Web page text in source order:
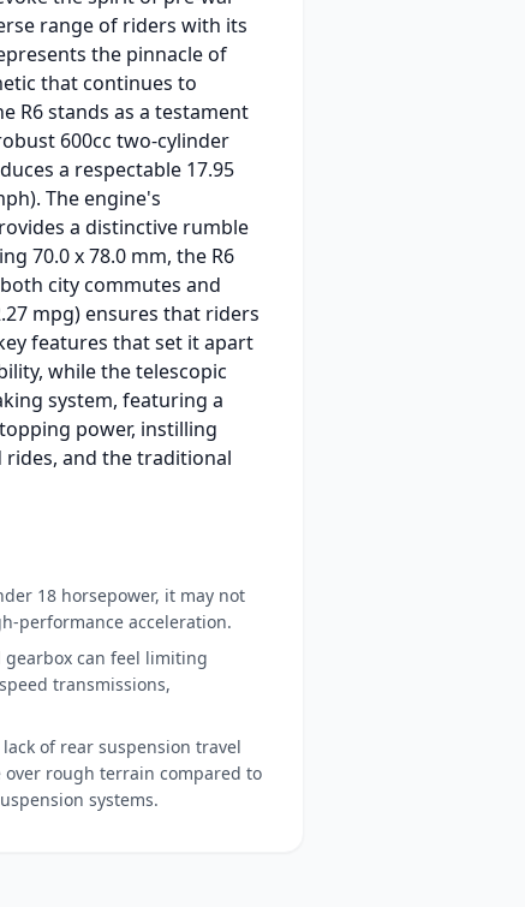
range of riders with its
the pinnacle of
that continues to
R6 stands as a testament
600cc two-cylinder
a respectable 17.95
The engine's
a distinctive rumble
70.0 x 78.0 mm, the R6
city commutes and
mpg) ensures that riders
features that set it apart
while the telescopic
system, featuring a
power, instilling
rides, and the traditional
18 horsepower, it may not
performance acceleration.
gearbox can feel limiting
transmissions,
lack of rear suspension travel
rough terrain compared to
systems.